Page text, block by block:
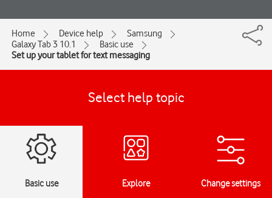
Home Device help
Samsung
Galaxy Tab 3 10.1
Basic use
Set up your tablet for text messaging
Select help topic
Basic use Explore Change settings